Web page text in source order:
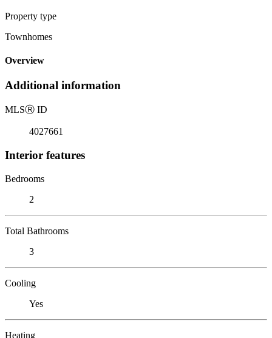
Property type
Townhomes
Overview
Additional information
MLSⓇ ID
4027661
Interior features
Bedrooms
2
Total Bathrooms
3
Cooling
Yes
Heating